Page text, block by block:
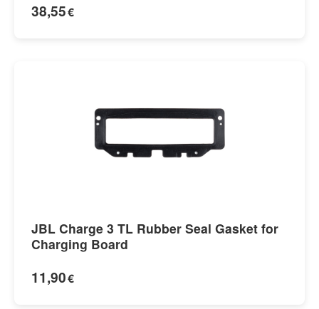
38,55€
JBL Charge 3 TL Rubber Seal Gasket for
Charging Board
11,90€